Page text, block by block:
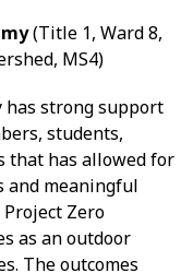
(Title 1, Ward 8,
MS4)
has strong support
students,
that has allowed for
and meaningful
Zero
as an outdoor
The outcomes